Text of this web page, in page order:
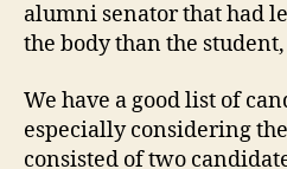
alumni senator that had
the body than the
We have a good list of
especially considering
consisted of two